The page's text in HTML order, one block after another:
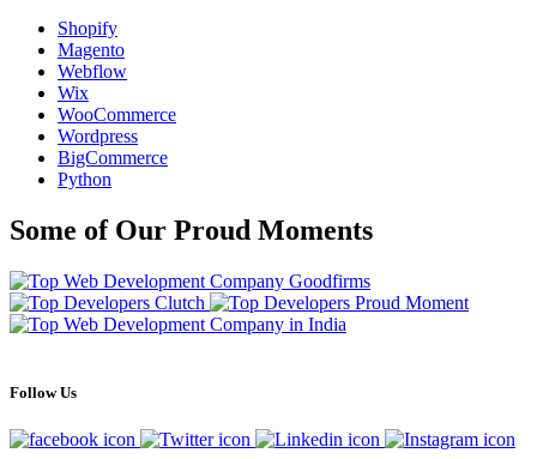
Shopify
Magento
Webflow
Wix
WooCommerce
Wordpress
BigCommerce
Python
Some of Our Proud Moments
Follow Us